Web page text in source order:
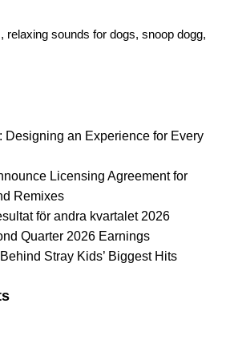
, relaxing sounds for dogs, snoop dogg,
Designing an Experience for Every
Licensing Agreement for
Remixes
för andra kvartalet 2026
Quarter 2026 Earnings
Stray Kids’ Biggest Hits